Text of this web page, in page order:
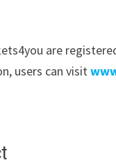
are
users can visit